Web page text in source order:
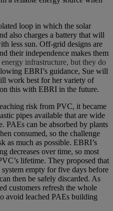
loop in which the solar
also charges a battery that will
less sun. Off-grid designs are
their independence makes them
energy infrastructure, but they do
EBRI’s guidance, Sue will
work best for her variety of
this with EBRI in the future.
risk from PVC, it became
pipes available that are wide
PAEs can be absorbed by plants
consumed, so the challenge
as much as possible. EBRI’s
decreases over time, so most
lifetime. They proposed that
empty for five days before
then be safely discarded. As
customers refresh the whole
avoid leached PAEs building